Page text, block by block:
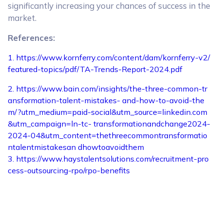
significantly increasing your chances of success in the
market.
References:
1. https://www.kornferry.com/content/dam/kornferry-v2/
featured-topics/pdf/TA-Trends-Report-2024.pdf
2. https://www.bain.com/insights/the-three-common-tr
ansformation-talent-mistakes- and-how-to-avoid-the
m/?utm_medium=paid-social&utm_source=linkedin.com
&utm_campaign=ln-tc- transformationandchange2024-
2024-04&utm_content=thethreecommontransformatio
ntalentmistakesan dhowtoavoidthem
3. https://www.haystalentsolutions.com/recruitment-pro
cess-outsourcing-rpo/rpo-benefits